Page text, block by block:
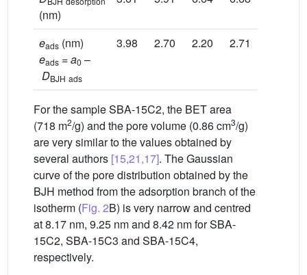
(nm)
eads (nm)
eads =a0 –
DBJH ads
3.98 2.70 2.20 2.71
For the sample SBA-15C2, the BET area
(718 m2/g) and the pore volume (0.86 cm3/g)
are very similar to the values obtained by
several authors [15,21,17]. The Gaussian
curve of the pore distribution obtained by the
BJH method from the adsorption branch of the
isotherm (Fig. 2B) is very narrow and centred
at 8.17 nm, 9.25 nm and 8.42 nm for SBA-
15C2, SBA-15C3 and SBA-15C4,
respectively.